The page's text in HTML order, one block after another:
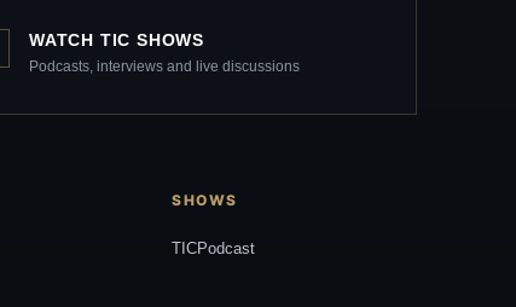
WATCH TIC SHOWS
Podcasts, interviews and live discussions
SHOWS
TICPodcast